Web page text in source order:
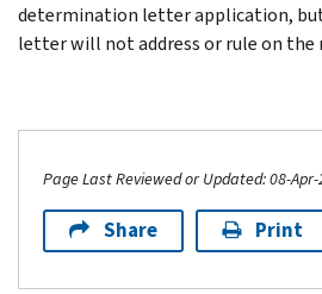
determination letter application,
letter will not address or rule on the
Page Last Reviewed or Updated: 08-
Share Print